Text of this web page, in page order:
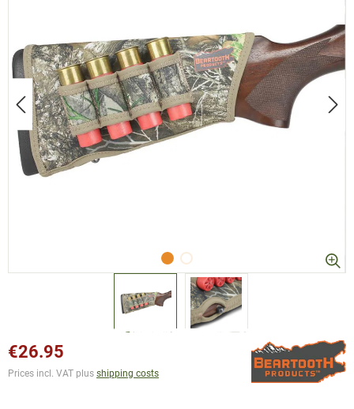
€26.95
Prices incl. VAT plus shipping costs